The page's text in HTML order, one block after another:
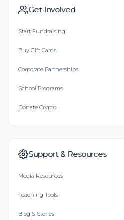
Get Involved
Start Fundraising
Buy Gift Cards
Corporate Partnerships
School Programs
Donate Crypto
Support & Resources
Media Resources
Teaching Tools
Blog & Stories